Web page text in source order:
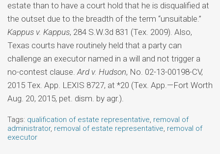
estate than to have a court hold that he is disqualified at
the outset due to the breadth of the term “unsuitable.”
Kappus v. Kappus, 284 S.W.3d 831 (Tex. 2009). Also,
Texas courts have routinely held that a party can
challenge an executor named in a will and not trigger a
no-contest clause.Ard v. Hudson, No. 02-13-00198-CV,
2015 Tex. App. LEXIS 8727, at *20 (Tex. App.—Fort Worth
Aug. 20, 2015, pet. dism. by agr.).
Tags: qualification of estate representative, removal of
administrator, removal of estate representative, removal of
executor